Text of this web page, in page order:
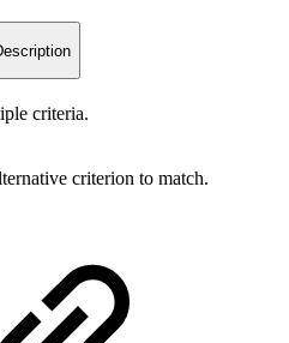
criteria.
criterion to match.